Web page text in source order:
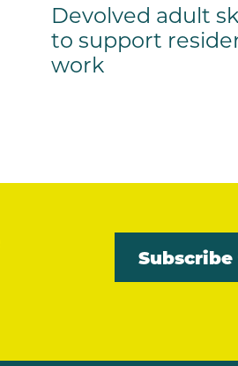
Devolved adult
to support
work